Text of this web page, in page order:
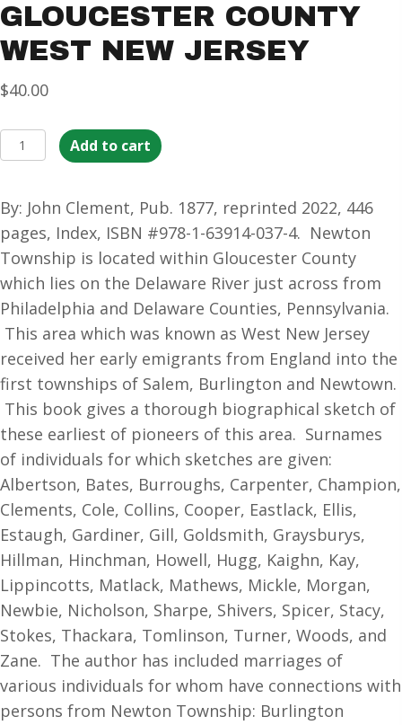
GLOUCESTER COUNTY
WEST NEW JERSEY
$40.00
Sketches
of
First
Emigrant
Settlers,
Newton
Township,
Old
Gloucester
County
West
New
Jersey
quantity
Add to cart
By: John Clement, Pub. 1877, reprinted 2022, 446
pages, Index, ISBN #978-1-63914-037-4. Newton
Township is located within Gloucester County
which lies on the Delaware River just across from
Philadelphia and Delaware Counties, Pennsylvania.
This area which was known as West New Jersey
received her early emigrants from England into the
first townships of Salem, Burlington and Newtown.
This book gives a thorough biographical sketch of
these earliest of pioneers of this area. Surnames
of individuals for which sketches are given:
Albertson, Bates, Burroughs, Carpenter, Champion,
Clements, Cole, Collins, Cooper, Eastlack, Ellis,
Estaugh, Gardiner, Gill, Goldsmith, Graysburys,
Hillman, Hinchman, Howell, Hugg, Kaighn, Kay,
Lippincotts, Matlack, Mathews, Mickle, Morgan,
Newbie, Nicholson, Sharpe, Shivers, Spicer, Stacy,
Stokes, Thackara, Tomlinson, Turner, Woods, and
Zane. The author has included marriages of
various individuals for whom have connections with
persons from Newton Township: Burlington